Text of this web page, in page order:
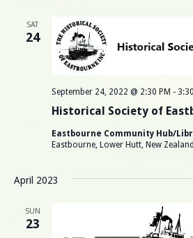
SAT
24
Historical Society of
September 24, 2022 @ 2:30 PM -
Eastbourne Community Hub/
Eastbourne, Lower Hutt, New Zealand
April 2023
SUN
23